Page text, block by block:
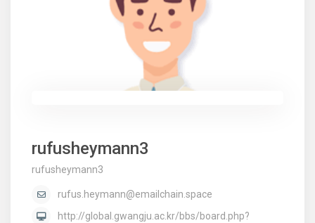
rufusheymann3
rufusheymann3
rufus.heymann@emailchain.space
http://global.gwangju.ac.kr/bbs/board.php?